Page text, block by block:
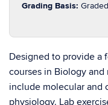
Grading Basis: Graded
Designed to provide a
courses in Biology and
include molecular and
physiology. Lab